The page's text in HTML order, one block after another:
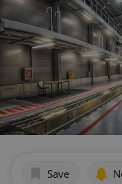
Save